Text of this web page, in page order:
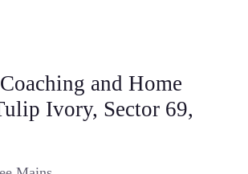
and Home
Ivory, Sector 69,